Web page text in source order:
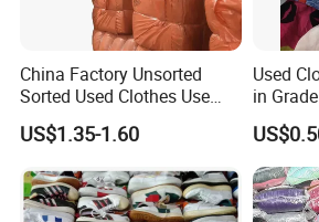
Final, we fit containers at 100%
techniques
China Factory Unsorted
Sorted Used Clothes Use
Bales UK Jeans Second
Hand Loose Wide Leg Pants
US$1.35-1.60
Used
in
Clothes